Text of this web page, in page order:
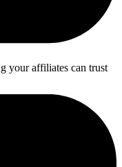
your affiliates can trust